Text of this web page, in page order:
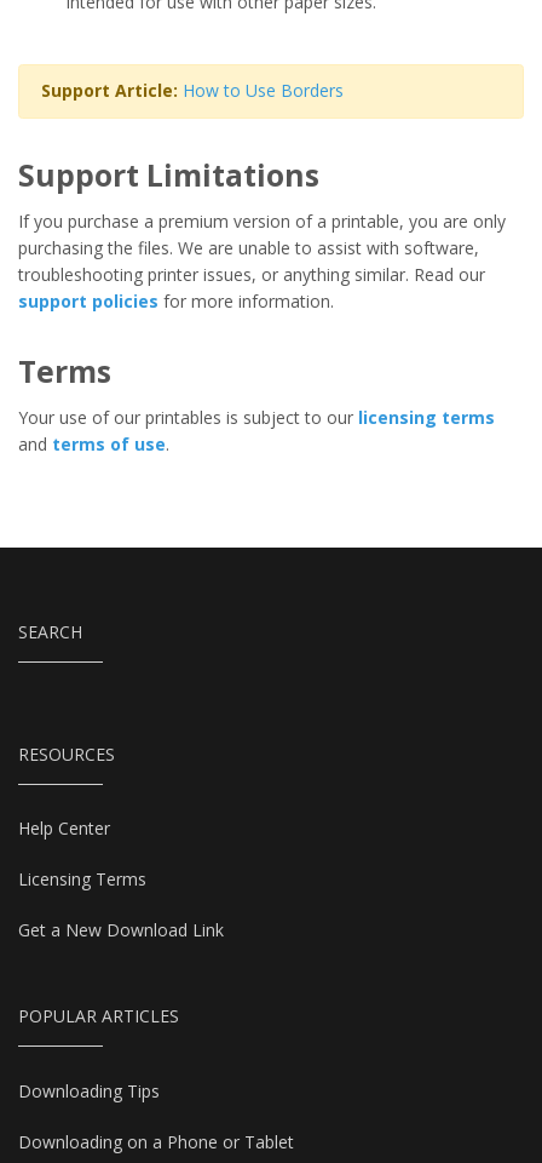
Support Article: How to Use Borders
Support Limitations
If you purchase a premium version of a printable, you are only
purchasing the files. We are unable to assist with software,
troubleshooting printer issues, or anything similar. Read our
support policies for more information.
Terms
Your use of our printables is subject to our licensing terms
and terms of use.
SEARCH
RESOURCES
Help Center
Licensing Terms
Get a New Download Link
POPULAR ARTICLES
Downloading Tips
Downloading on a Phone or Tablet